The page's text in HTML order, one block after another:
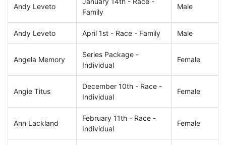
Andy Leveto
Family
Male
Andy Leveto April 1st - Race - Family Male
Angela Memory
Series Package -
Individual
Female
Angie Titus
December 10th - Race -
Individual
Female
Ann Lackland
February 11th - Race -
Individual
Female